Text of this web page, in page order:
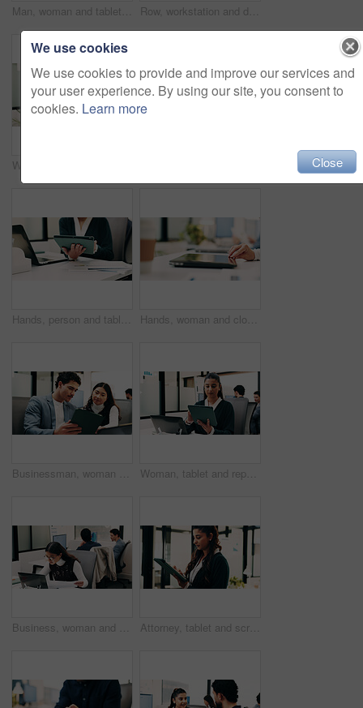
Man, woman and tablet with notes on glass wall in office, strategy or review at finance agency. Business people, broker and team with tech, solution and insight on app at asset management company Row, workstation and desk with computer in office, programming department and setup in digital agency. Empty, interior and desktop by window at tech startup, furniture and coding team workplace
Hands, person and tablet in office for business, legal research and communication. Lawyer, digital tech and consultant in law firm for case study, planning agenda and article report for information Hands, woman and closing laptop in office for productivity, finish work and deadline of investment. Female person, leaving and done with pc, task completion and end of shift at accounting company
Businessman, woman and planning with tablet at office with team, review and laptop at insurance company. People, broker and advisor with tech, app or insight with feedback at risk management agency Woman, tablet and report in office for legal research, business and communication or planning. Lawyer, digital tech and coworking in law firm for case study, agenda and article review for information
Business, woman and document with laptop in office for research, inquiry and insurance for finance. Reading, person and coworking with pc for financial claims, coverage and paperwork with information Attorney, tablet and scroll in office for legal research, business and communication at law firm. Woman, digital tech and consultant for case study, planning agenda and article review for information
We use cookies
We use cookies to provide and improve our services and
your user experience. By using our site, you consent to
cookies. Learn more
Close